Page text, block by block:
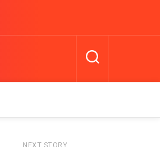
NEXT STORY